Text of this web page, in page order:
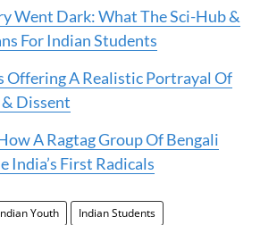
Went Dark: What The Sci-Hub &
For Indian Students
Offering A Realistic Portrayal Of
Dissent
A Ragtag Group Of Bengali
India’s First Radicals
Youth Indian Students